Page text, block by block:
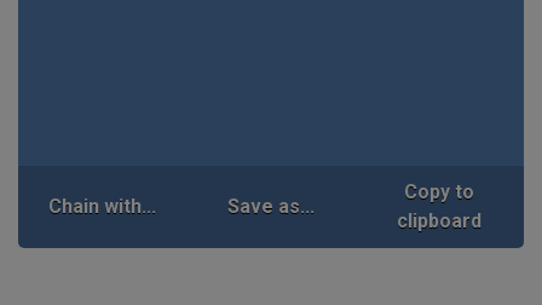
Chain with... Save as...
Copy to
clipboard